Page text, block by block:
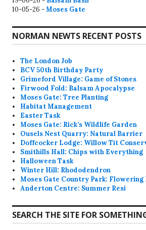
10-05-26 -Moses Gate
NORMAN NEWTS RECENT POSTS
The London Job
BCV 50th Birthday Party
Grimeford Village: Game of Stones
Firwood Fold: Balsam Apocalypse
Moses Gate: Tree Planting
Habitat Management
Easter Task
Moses Gate: Rick’s Wildlife Garden
Ousels Nest Quarry: Natural Barrier
Doffcocker Lodge: Willow Tit
Smithills Hall: Chips with Everything
Halloween Task
Winter Hill: Rhododendron
Moses Gate Country Park: Flowering
Anderton Centre: Summer Resi
SEARCH THE SITE FOR